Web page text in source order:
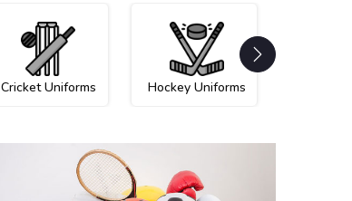
Cricket Uniforms Hockey Uniforms